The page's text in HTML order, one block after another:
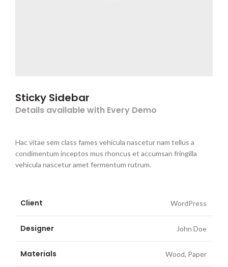
Sticky Sidebar
Details available with Every Demo
Hac vitae sem class fames vehicula nascetur nam tellus a
condimentum inceptos mus rhoncus et accumsan fringilla
vehicula nascetur amet fermentum rutrum.
Client WordPress
Designer John Doe
Materials Wood, Paper